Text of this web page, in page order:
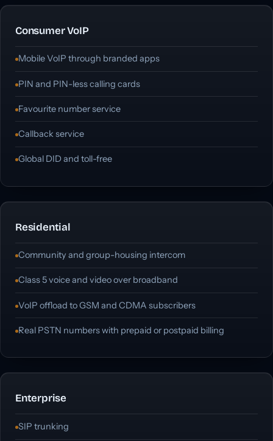
Consumer VoIP
Mobile VoIP through branded apps
PIN and PIN-less calling cards
Favourite number service
Callback service
Global DID and toll-free
Residential
Community and group-housing intercom
Class 5 voice and video over broadband
VoIP offload to GSM and CDMA subscribers
Real PSTN numbers with prepaid or postpaid billing
Enterprise
SIP trunking